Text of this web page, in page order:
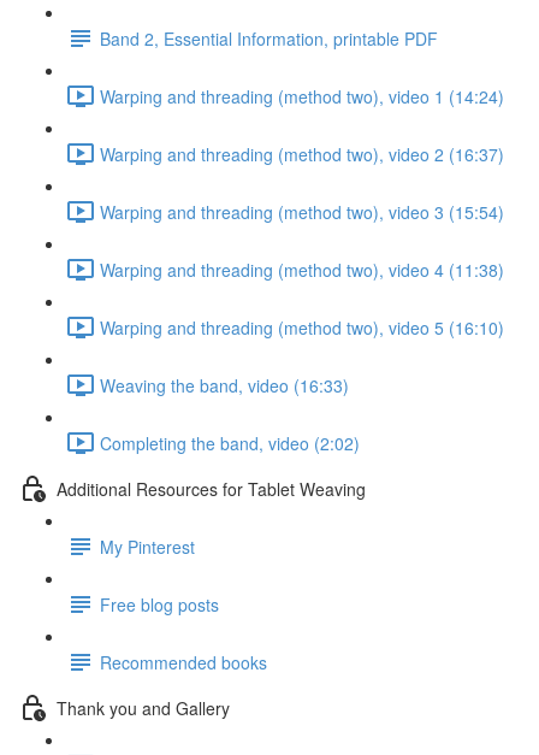
Band 2, Essential Information, printable PDF
Warping and threading (method two), video 1 (14:24)
Warping and threading (method two), video 2 (16:37)
Warping and threading (method two), video 3 (15:54)
Warping and threading (method two), video 4 (11:38)
Warping and threading (method two), video 5 (16:10)
Weaving the band, video (16:33)
Completing the band, video (2:02)
Additional Resources for Tablet Weaving
My Pinterest
Free blog posts
Recommended books
Thank you and Gallery